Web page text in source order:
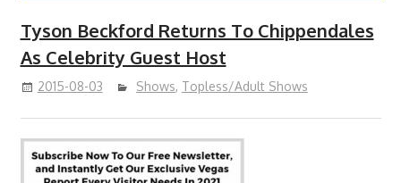
Tyson Beckford Returns To Chippendales
As Celebrity Guest Host
2015-08-03 Shows, Topless/Adult Shows